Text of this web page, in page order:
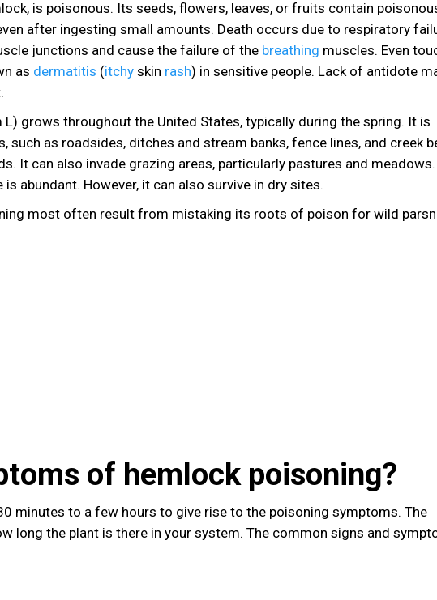
is poisonous. Its seeds, flowers, leaves, or fruits contain
after ingesting small amounts. Death occurs due to respiratory
junctions and cause the failure of the breathing muscles. Even
as dermatitis (itchy skin rash) in sensitive people. Lack of antidote
grows throughout the United States, typically during the spring. It is
such as roadsides, ditches and stream banks, fence lines, and creek
It can also invade grazing areas, particularly pastures and
abundant. However, it can also survive in dry sites.
most often result from mistaking its roots of poison for wild
of hemlock poisoning?
minutes to a few hours to give rise to the poisoning symptoms. The
long the plant is there in your system. The common signs and